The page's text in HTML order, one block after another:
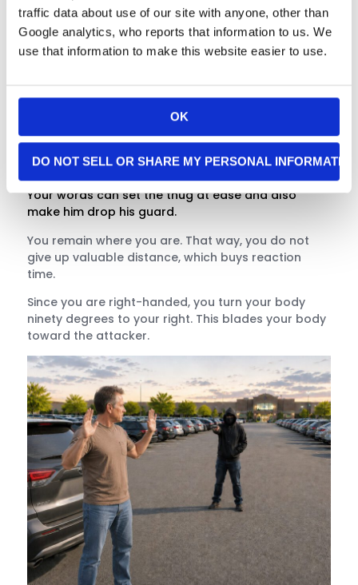
traffic data about use of our site with anyone, other than
Google analytics, who reports that information to us. We
use that information to make this website easier to use.
OK
DO NOT SELL OR SHARE MY PERSONAL
First, you feign compliance by raising both hands
into the universal surrender position. Both hands
stay open and visible. You are pretending to
comply to lower your attacker’s guard.
“Okay man, you can have my wallet and anything
else you want, just stay back. I’m afraid of you!”
Your words can set the thug at ease and also
make him drop his guard.
You remain where you are. That way, you do not
give up valuable distance, which buys reaction
time.
Since you are right-handed, you turn your body
ninety degrees to your right. This blades your body
toward the attacker.